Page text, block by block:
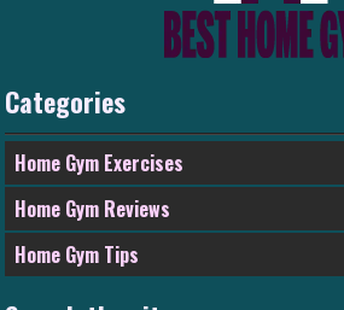
Categories
Home Gym Exercises
Home Gym Reviews
Home Gym Tips